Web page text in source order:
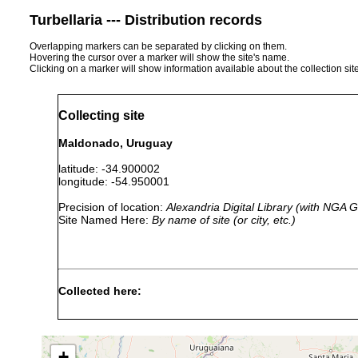
Turbellaria --- Distribution records
Overlapping markers can be separated by clicking on them.
Hovering the cursor over a marker will show the site's name.
Clicking on a marker will show information available about the collection
Collecting site
Maldonado, Uruguay
latitude: -34.900002
longitude: -54.950001
Precision of location: Alexandria Digital Library (with NGA
Site Named Here: By name of site (or city, etc.)
Collected here: